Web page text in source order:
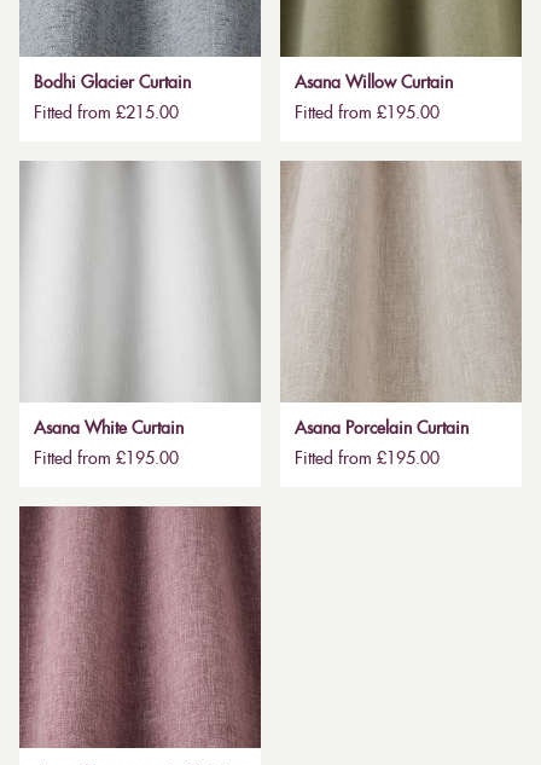
Bodhi Glacier Curtain
Fitted from £215.00
Asana Willow Curtain
Fitted from £195.00
Asana White Curtain
Fitted from £195.00
Asana Porcelain Curtain
Fitted from £195.00